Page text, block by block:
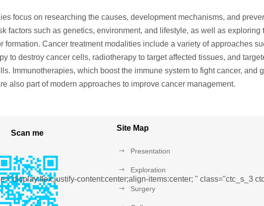
focus on researching the causes, development mechanisms, and
factors such as genetics, environment, and lifestyle, as well as
formation. Cancer treatment modalities include a variety of approaches
to destroy cancer cells, radiotherapy to target affected tissues, and
Immunotherapies, which boost the immune system to fight cancer, and
also part of modern approaches to improve cancer management.
Scan me
Site Map
Presentation
Exploration
Surgery
content:center;align-items:center; " class="ctc_s_3